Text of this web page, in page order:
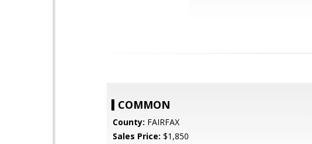
COMMON
County: FAIRFAX
Sales Price: $1,850